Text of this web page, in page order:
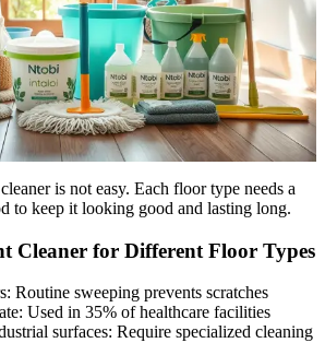
is not easy. Each floor type needs a
to keep it looking good and lasting long.
Cleaner for Different Floor Types
Routine sweeping prevents scratches
Used in 35% of healthcare facilities
surfaces: Require specialized cleaning